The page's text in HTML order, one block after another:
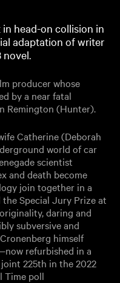
head-on collision in
adaptation of writer
novel.
producer whose
by a near fatal
Remington (Hunter).
Catherine (Deborah
world of car
scientist
and death become
join together in a
Special Jury Prize at
daring and
subversive and
himself
refurbished in a
225th in the 2022
Time poll